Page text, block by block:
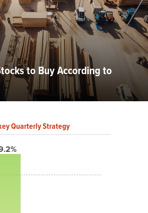
to Buy According to
Quarterly Strategy